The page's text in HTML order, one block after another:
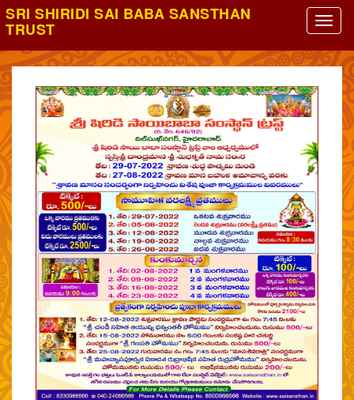
SRI SHIRIDI SAI BABA SANSTHAN
TRUST